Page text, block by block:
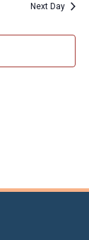
Next Day